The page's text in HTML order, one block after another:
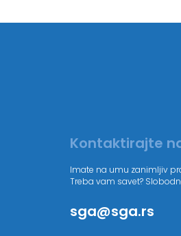
Kontaktirajte
Imate na umu zanimljiv
Treba vam savet?
sga@sga.rs